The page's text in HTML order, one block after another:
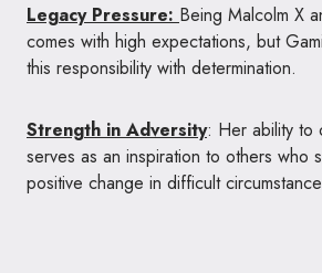
Legacy Pressure: Being Malcolm X
comes with high expectations, but
this responsibility with determination.
Strength in Adversity: Her ability to
serves as an inspiration to others who
positive change in difficult